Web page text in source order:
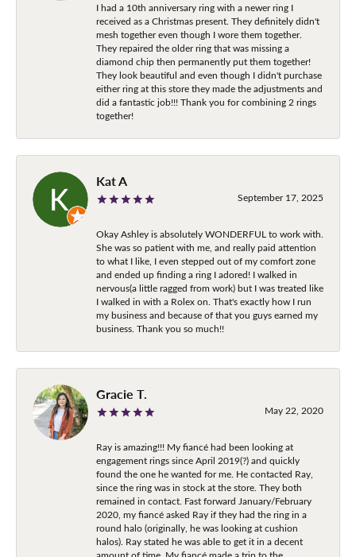
I had a 10th anniversary ring with a newer ring I
received as a Christmas present. They definitely didn't
mesh together even though I wore them together.
They repaired the older ring that was missing a
diamond chip then permanently put them together!
They look beautiful and even though I didn't purchase
either ring at this store they made the adjustments and
did a fantastic job!!! Thank you for combining 2 rings
together!
Kat A
September 17, 2025
Okay Ashley is absolutely WONDERFUL to work with.
She was so patient with me, and really paid attention
to what I like, I even stepped out of my comfort zone
and ended up finding a ring I adored! I walked in
nervous(a little ragged from work) but I was treated like
I walked in with a Rolex on. That's exactly how I run
my business and because of that you guys earned my
business. Thank you so much!!
Gracie T.
May 22, 2020
Ray is amazing!!! My fiancé had been looking at
engagement rings since April 2019(?) and quickly
found the one he wanted for me. He contacted Ray,
since the ring was in stock at the store. They both
remained in contact. Fast forward January/February
2020, my fiancé asked Ray if they had the ring in a
round halo (originally, he was looking at cushion
halos). Ray stated he was able to get it in a decent